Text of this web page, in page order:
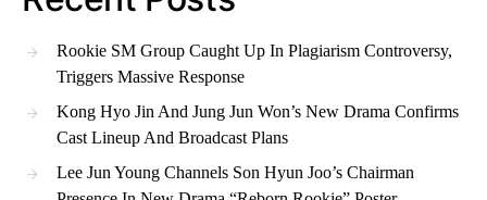
Rookie SM Group Caught Up In Plagiarism Controversy,
Triggers Massive Response
Kong Hyo Jin And Jung Jun Won’s New Drama Confirms
Cast Lineup And Broadcast Plans
Lee Jun Young Channels Son Hyun Joo’s Chairman